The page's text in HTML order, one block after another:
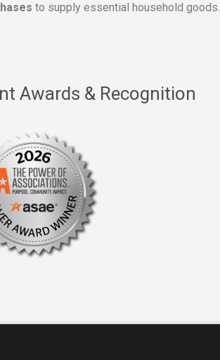
to supply essential household goods.
Awards & Recognition